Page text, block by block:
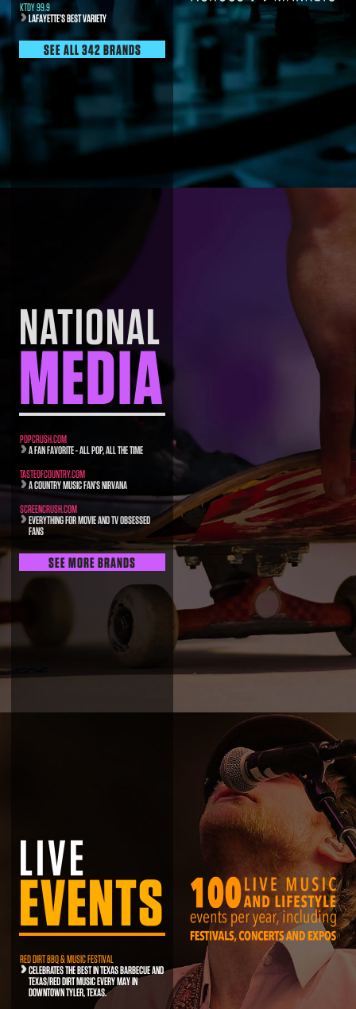
KTDY 99.9
LAFAYETTE’S BEST VARIETY
SEE ALL 342 BRANDS
NATIONAL
MEDIA
POPCRUSH.COM
A FAN FAVORITE - ALL POP, ALL THE TIME
TASTEOFCOUNTRY.COM
A COUNTRY MUSIC FAN’S NIRVANA
SCREENCRUSH.COM
EVERYTHING FOR MOVIE AND TV OBSESSED
FANS
SEE MORE BRANDS
LIVE
EVENTS
RED DIRT BBQ & MUSIC FESTIVAL
CELEBRATES THE BEST IN TEXAS BARBECUE AND
TEXAS/RED DIRT MUSIC EVERY MAY IN
DOWNTOWN TYLER, TEXAS.